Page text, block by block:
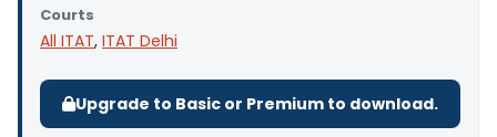
Courts
All ITAT, ITAT Delhi
Upgrade to Basic or Premium to download.